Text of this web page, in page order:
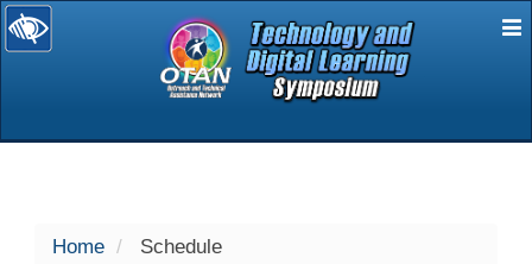
selected
Home Schedule